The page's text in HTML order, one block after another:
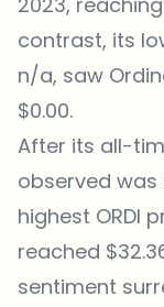
contrast, its
n/a, saw
$0.00.
After its all-
observed was
highest ORDI
reached
sentiment